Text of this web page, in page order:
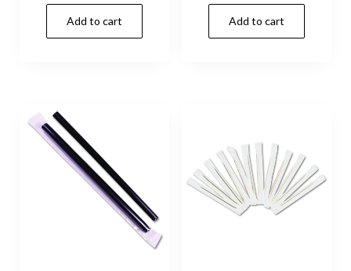
Add to cart Add to cart